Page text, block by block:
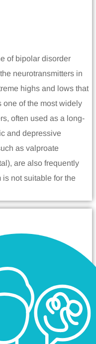
of bipolar disorder
neurotransmitters in
highs and lows that
one of the most widely
often used as a long-
and depressive
as valproate
are also frequently
not suitable for the